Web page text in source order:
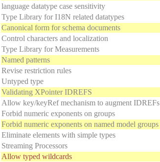
language datatype case sensitivity
Type Library for I18N related datatypes
Canonical form for schema documents
Control characters and localization
Type Library for Measurements
Named patterns
Revise restriction rules
Untyped type
Validating XPointer IDREFS
Allow key/keyRef mechanism to augment IDREFs
Forbid numeric exponents on groups
Forbid numeric exponents on named model groups
Eliminate elements with simple types
Streaming Processors
Allow typed wildcards